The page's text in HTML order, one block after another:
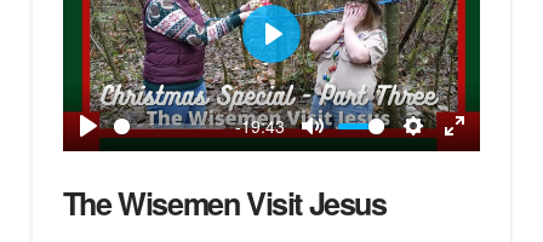
Play
-19:43
Mute
Settings
Enter
Play
The Wisemen Visit Jesus